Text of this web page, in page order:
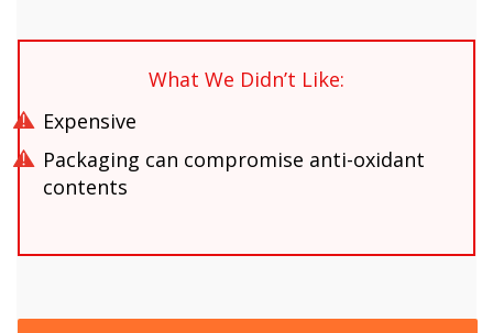
What We Didn’t Like:
Expensive
Packaging can compromise anti-oxidant
contents